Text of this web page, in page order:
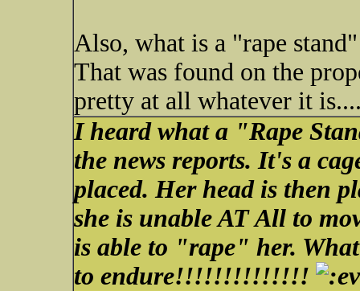
Also, what is a "rape
That was found on the
pretty at all whatever it
I heard what a "Rape
the news reports. It's a
placed. Her head is then
she is unable AT All to
is able to "rape" her.
to endure!!!!!!!!!!!!!!